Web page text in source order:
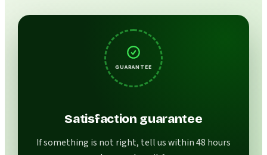
GUARANTEE
Satisfaction guarantee
If something is not right, tell us within 48 hours